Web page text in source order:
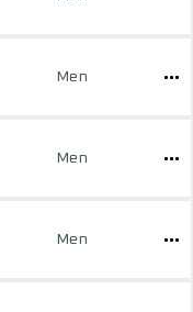
Men
Men
Men